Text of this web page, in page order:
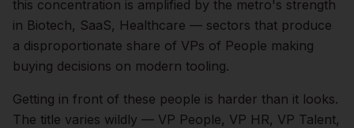
this concentration is amplified by the metro's strength
in Biotech, SaaS, Healthcare — sectors that produce
a disproportionate share of VPs of People making
buying decisions on modern tooling.
Getting in front of these people is harder than it looks.
The title varies wildly — VP People, VP HR, VP Talent,